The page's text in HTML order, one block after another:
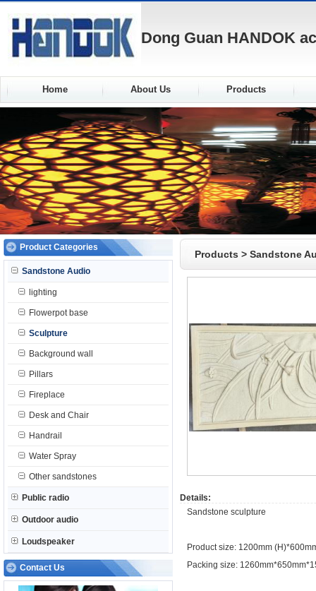
Dong Guan HANDOK
Home About Us Products
Product Categories
Sandstone Audio
lighting
Flowerpot base
Sculpture
Background wall
Pillars
Fireplace
Desk and Chair
Handrail
Water Spray
Other sandstones
Public radio
Outdoor audio
Loudspeaker
Contact Us
Products > Sandstone
Details:
Sandstone sculpture
Product size: 1200mm
Packing size: